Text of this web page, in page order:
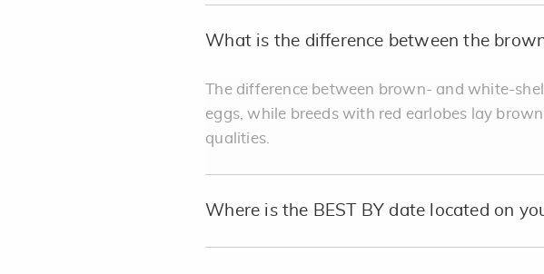
What is the difference between the
The difference between brown- and white-
eggs, while breeds with red earlobes lay
qualities.
Where is the BEST BY date located on